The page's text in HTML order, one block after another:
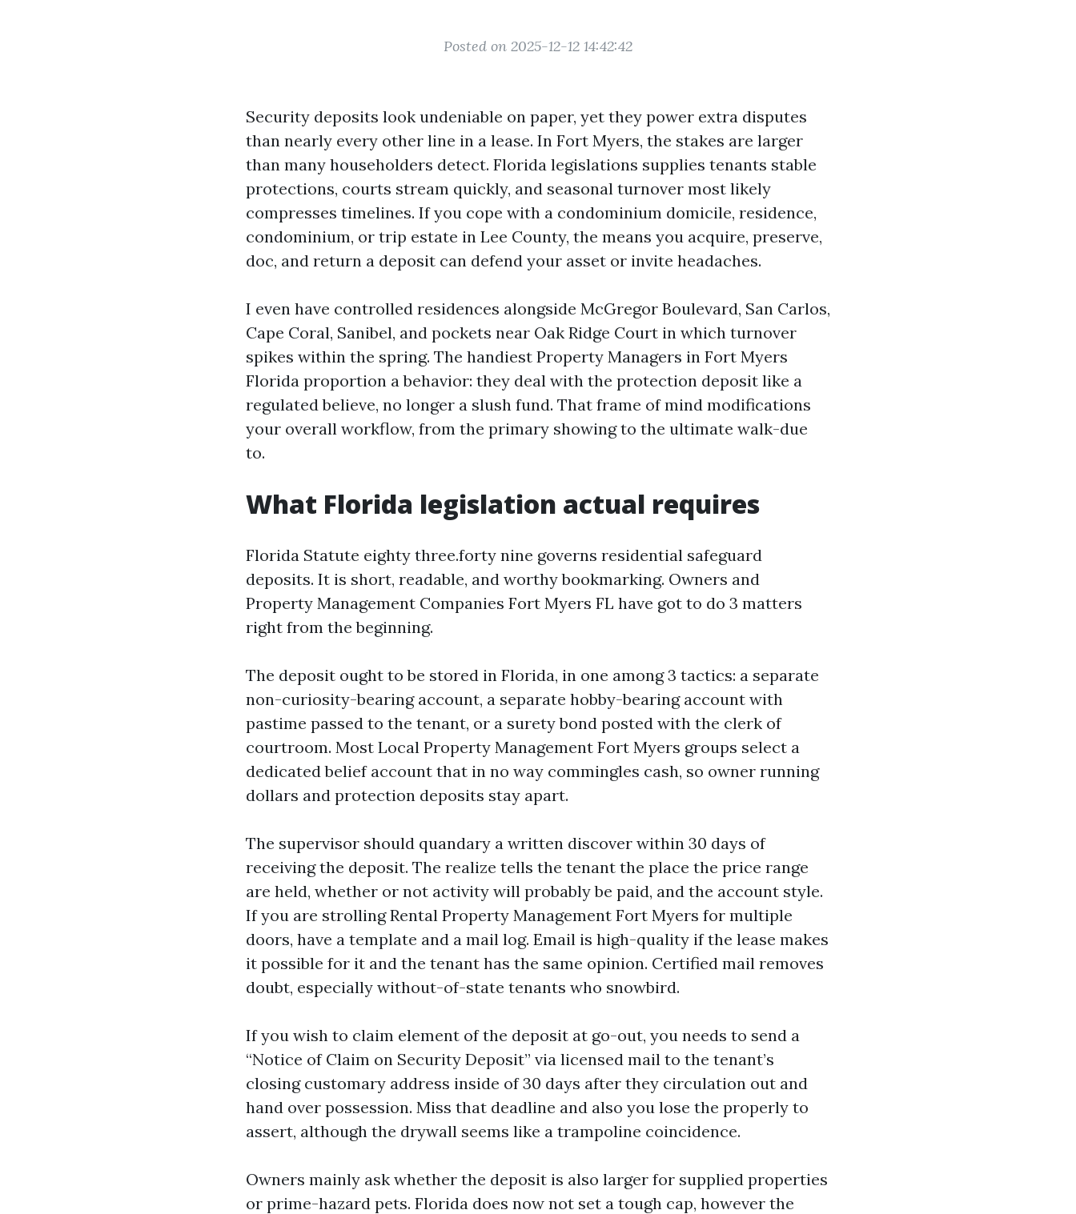
Posted on 2025-12-12 14:42:42
Security deposits look undeniable on paper, yet they power extra disputes
than nearly every other line in a lease. In Fort Myers, the stakes are larger
than many householders detect. Florida legislations supplies tenants stable
protections, courts stream quickly, and seasonal turnover most likely
compresses timelines. If you cope with a condominium domicile, residence,
condominium, or trip estate in Lee County, the means you acquire, preserve,
doc, and return a deposit can defend your asset or invite headaches.
I even have controlled residences alongside McGregor Boulevard, San Carlos,
Cape Coral, Sanibel, and pockets near Oak Ridge Court in which turnover
spikes within the spring. The handiest Property Managers in Fort Myers
Florida proportion a behavior: they deal with the protection deposit like a
regulated believe, no longer a slush fund. That frame of mind modifications
your overall workflow, from the primary showing to the ultimate walk-due
to.
What Florida legislation actual requires
Florida Statute eighty three.forty nine governs residential safeguard
deposits. It is short, readable, and worthy bookmarking. Owners and
Property Management Companies Fort Myers FL have got to do 3 matters
right from the beginning.
The deposit ought to be stored in Florida, in one among 3 tactics: a separate
non-curiosity-bearing account, a separate hobby-bearing account with
pastime passed to the tenant, or a surety bond posted with the clerk of
courtroom. Most Local Property Management Fort Myers groups select a
dedicated belief account that in no way commingles cash, so owner running
dollars and protection deposits stay apart.
The supervisor should quandary a written discover within 30 days of
receiving the deposit. The realize tells the tenant the place the price range
are held, whether or not activity will probably be paid, and the account style.
If you are strolling Rental Property Management Fort Myers for multiple
doors, have a template and a mail log. Email is high-quality if the lease makes
it possible for it and the tenant has the same opinion. Certified mail removes
doubt, especially without-of-state tenants who snowbird.
If you wish to claim element of the deposit at go-out, you needs to send a
“Notice of Claim on Security Deposit” via licensed mail to the tenant’s
closing customary address inside of 30 days after they circulation out and
hand over possession. Miss that deadline and also you lose the properly to
assert, although the drywall seems like a trampoline coincidence.
Owners mainly ask whether the deposit is also larger for supplied properties
or prime-hazard pets. Florida does now not set a tough cap, however the